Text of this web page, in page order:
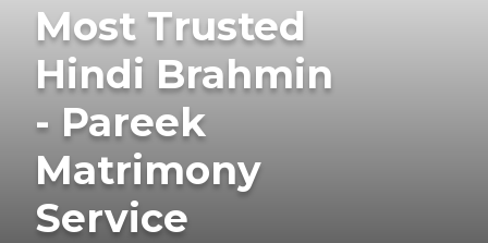
Most Trusted
Hindi Brahmin
- Pareek
Matrimony
Service